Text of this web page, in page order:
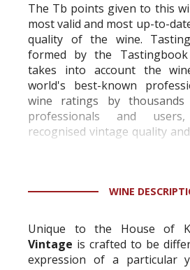
The Tb points given to this
most valid and most up-to-
quality of the wine.
formed by the
takes into account the
world's best-known
wine ratings by thousands
professionals and
recognised vintage quality
professional ratings to
information service which is
WINE
Unique to the House of
Vintage is crafted to be
expression of a particular